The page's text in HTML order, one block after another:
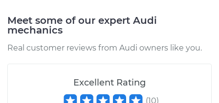
Meet some of our expert Audi
mechanics
Real customer reviews from Audi owners like you.
Excellent Rating
(10)